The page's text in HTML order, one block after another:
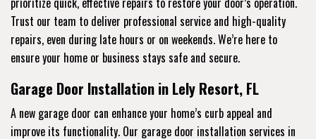
Trust our team to deliver professional service and high-quality
repairs, even during late hours or on weekends. We’re here to
ensure your home or business stays safe and secure.
Garage Door Installation in Lely Resort, FL
A new garage door can enhance your home’s curb appeal and
improve its functionality. Our garage door installation services in